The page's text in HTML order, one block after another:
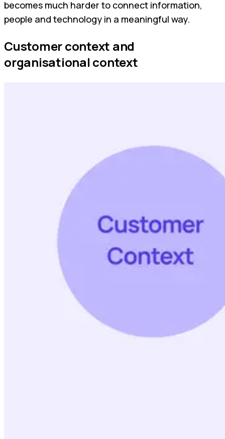
becomes much harder to connect information,
people and technology in a meaningful way.
Customer context and
organisational context